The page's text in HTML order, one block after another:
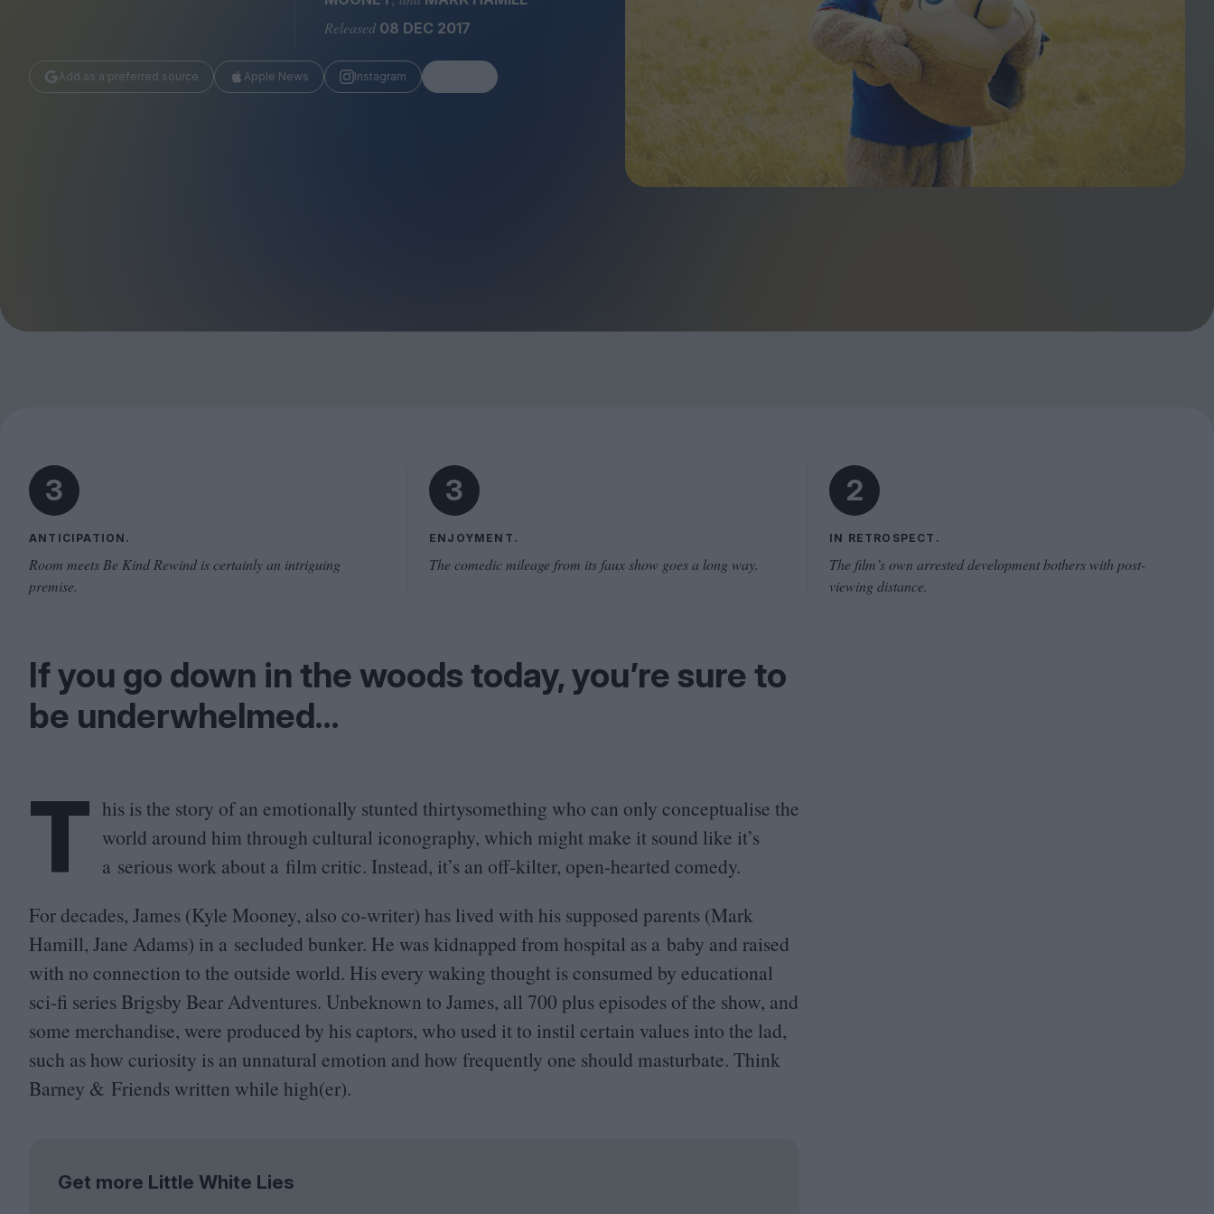
Huck
Released 08 DEC 2017
Add as a preferred source Apple News Instagram
3
ANTICIPATION.
Room meets Be Kind Rewind is certainly an intriguing
premise.
3
ENJOYMENT.
The comedic mileage from its faux show goes a long way.
2
IN RETROSPECT.
The film’s own arrested development bothers with post-
viewing distance.
If you go down in the woods today, you’re sure to
be underwhelmed…
T his is the story of an emotionally stunted thirtysomething who can only conceptualise the
world around him through cultural iconography, which might make it sound like it’s
a serious work about a film critic. Instead, it’s an off-kilter, open-hearted comedy.
For decades, James (Kyle Mooney, also co-writer) has lived with his supposed parents (Mark
Hamill, Jane Adams) in a secluded bunker. He was kidnapped from hospital as a baby and raised
with no connection to the outside world. His every waking thought is consumed by educational
sci-fi series Brigsby Bear Adventures. Unbeknown to James, all 700 plus episodes of the show, and
some merchandise, were produced by his captors, who used it to instil certain values into the lad,
such as how curiosity is an unnatural emotion and how frequently one should masturbate. Think
Barney & Friends written while high(er).
Get more Little White Lies